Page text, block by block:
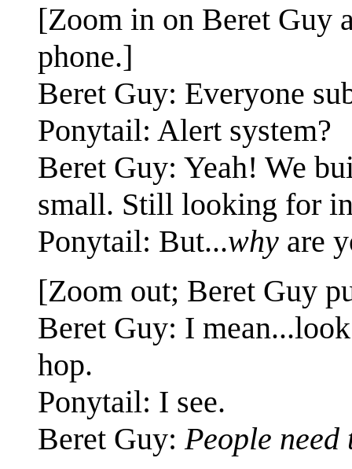
[Zoom in on Beret Guy
phone.]
Beret Guy: Everyone
Ponytail: Alert system?
Beret Guy: Yeah! We
small. Still looking for
Ponytail: But...why are
[Zoom out; Beret Guy
Beret Guy: I
hop.
Ponytail: I see.
Beret Guy: People need